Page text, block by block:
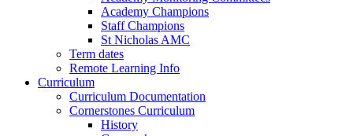
Academy Champions
Staff Champions
St Nicholas AMC
Term dates
Remote Learning Info
Curriculum
Curriculum Documentation
Cornerstones Curriculum
History